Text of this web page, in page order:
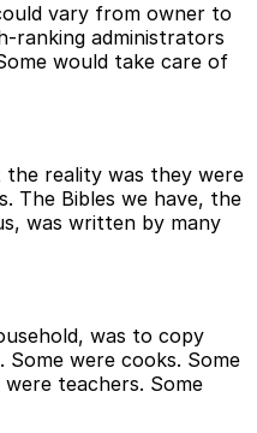
vary from owner to
ranking administrators
would take care of
the reality was they were
The Bibles we have, the
was written by many
was to copy
were cooks. Some
teachers. Some